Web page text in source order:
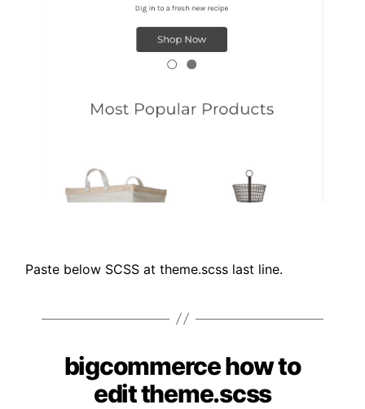
Paste below SCSS at theme.scss last line.
Categories
bigcommerce how to
edit theme.scss